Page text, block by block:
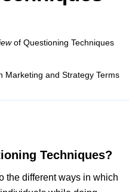
of Questioning Techniques
Marketing and Strategy Terms
Techniques?
the different ways in which